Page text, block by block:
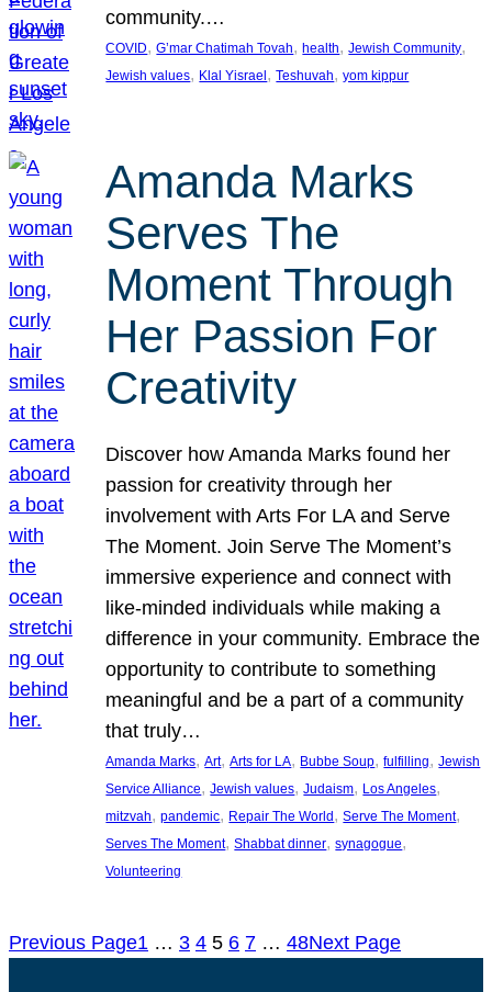
community.…
COVID, G’mar Chatimah Tovah, health, Jewish Community
Jewish values, Klal Yisrael , Teshuvah, yom kippur
Amanda Marks
Serves The
Moment Through
Her Passion For
Creativity
Discover how Amanda Marks found her
passion for creativity through her
involvement with Arts For LA and Serve
The Moment. Join Serve The Moment’s
immersive experience and connect with
like-minded individuals while making a
difference in your community. Embrace the
opportunity to contribute to something
meaningful and be a part of a community
that truly…
Amanda Marks, Art, Arts for LA, Bubbe Soup, fulfilling, Jewish
Service Alliance, Jewish values, Judaism, Los Angeles
mitzvah, pandemic, Repair The World, Serve The Moment
Serves The Moment, Shabbat dinner, synagogue
Volunteering
Previous Page1 … 3 4 5 6 7 … 48Next Page